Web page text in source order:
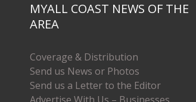
MYALL COAST NEWS OF THE
AREA
Coverage & Distribution
Send us News or Photos
Send us a Letter to the Editor